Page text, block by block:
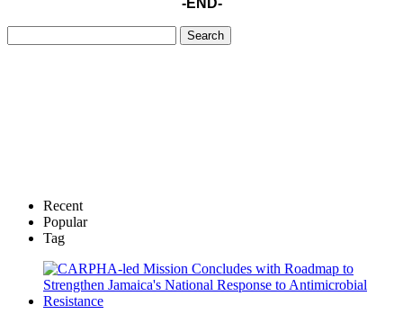
-END-
Recent
Popular
Tag